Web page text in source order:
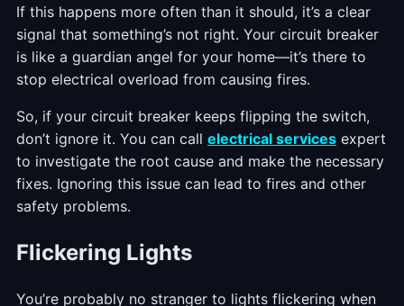
If this happens more often than it should, it’s a clear
signal that something’s not right. Your circuit breaker
is like a guardian angel for your home—it’s there to
stop electrical overload from causing fires.
So, if your circuit breaker keeps flipping the switch,
don’t ignore it. You can call electrical services expert
to investigate the root cause and make the necessary
fixes. Ignoring this issue can lead to fires and other
safety problems.
Flickering Lights
You’re probably no stranger to lights flickering when